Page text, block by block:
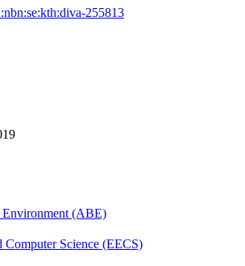
255813
Environment (ABE)
Science (EECS)